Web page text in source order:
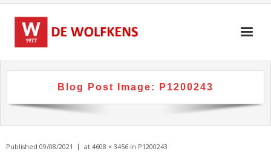
Skip
content
Blog Post Image: P1200243
Published 09/08/2021 at 4608 × 3456 in P1200243